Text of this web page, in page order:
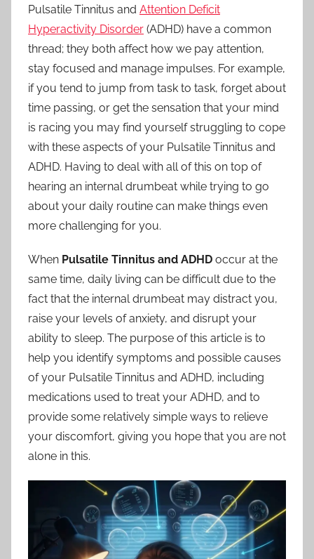
Pulsatile Tinnitus and Attention Deficit
Hyperactivity Disorder (ADHD) have a common
thread; they both affect how we pay attention,
stay focused and manage impulses. For example,
if you tend to jump from task to task, forget about
time passing, or get the sensation that your mind
is racing you may find yourself struggling to cope
with these aspects of your Pulsatile Tinnitus and
ADHD. Having to deal with all of this on top of
hearing an internal drumbeat while trying to go
about your daily routine can make things even
more challenging for you.
When Pulsatile Tinnitus and ADHD occur at the
same time, daily living can be difficult due to the
fact that the internal drumbeat may distract you,
raise your levels of anxiety, and disrupt your
ability to sleep. The purpose of this article is to
help you identify symptoms and possible causes
of your Pulsatile Tinnitus and ADHD, including
medications used to treat your ADHD, and to
provide some relatively simple ways to relieve
your discomfort, giving you hope that you are not
alone in this.